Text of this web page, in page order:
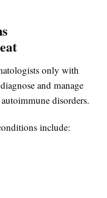
only with
and manage
disorders.
include: